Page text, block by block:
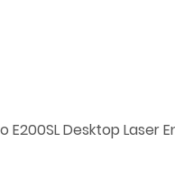
Desktop Laser